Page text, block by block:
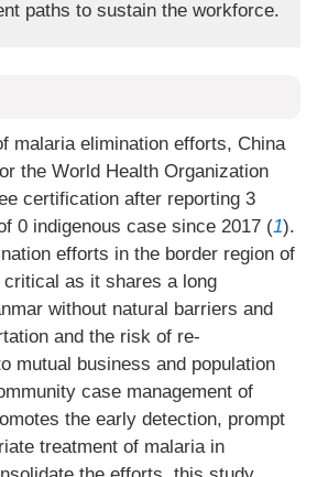
paths to sustain the workforce.
malaria elimination efforts, China
the World Health Organization
certification after reporting 3
0 indigenous case since 2017 (1).
efforts in the border region of
as it shares a long
without natural barriers and
and the risk of re-
mutual business and population
case management of
the early detection, prompt
treatment of malaria in